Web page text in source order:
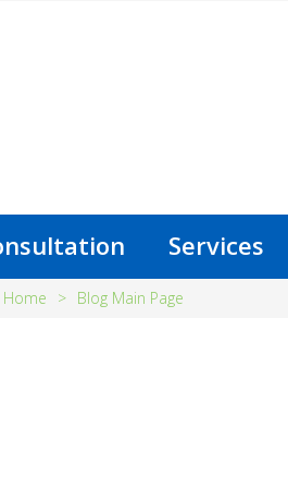
Services
Home > Blog Main Page